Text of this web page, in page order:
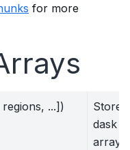
for more
...])
Store
dask
arrays